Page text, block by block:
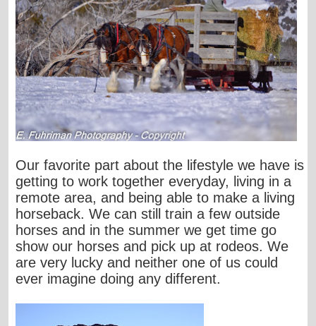
Our favorite part about the lifestyle we have is
getting to work together everyday, living in a
remote area, and being able to make a living
horseback. We can still train a few outside
horses and in the summer we get time go
show our horses and pick up at rodeos. We
are very lucky and neither one of us could
ever imagine doing any different.